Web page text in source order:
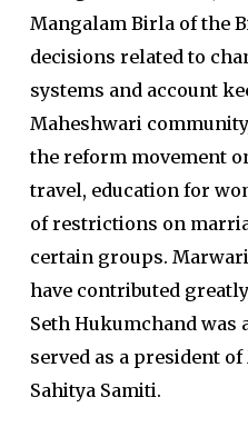
Mangalam Birla of the
decisions related to
systems and account
Maheshwari
the reform movement
travel, education for
of restrictions on
certain groups.
have contributed
Seth Hukumchand was
served as a president
Sahitya Samiti.